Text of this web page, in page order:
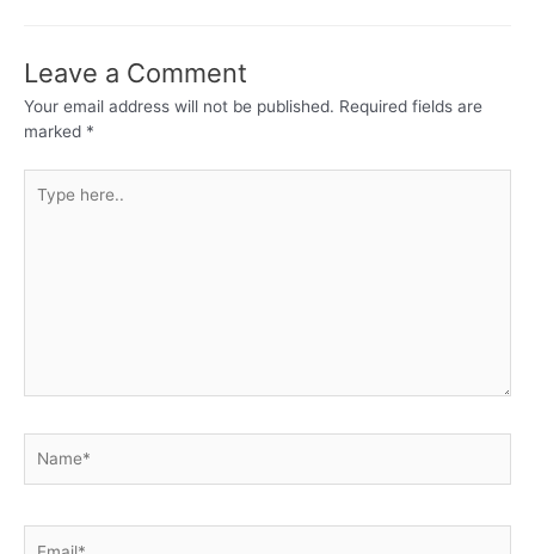
Leave a Comment
Your email address will not be published. Required fields are
marked *